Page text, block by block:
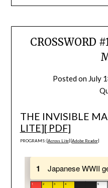
CROSSWORD
Posted on July
THE INVISIBLE
LITE][ PDF]
PROGRAMS: [Across Lite] [Adobe Reader]